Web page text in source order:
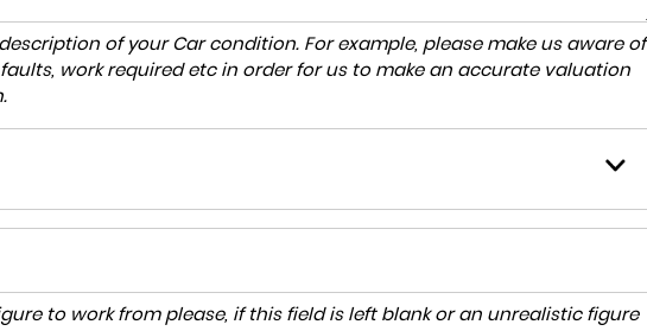
of your Car condition. For example, please make us aware of
work required etc in order for us to make an accurate valuation
to work from please, if this field is left blank or an unrealistic figure